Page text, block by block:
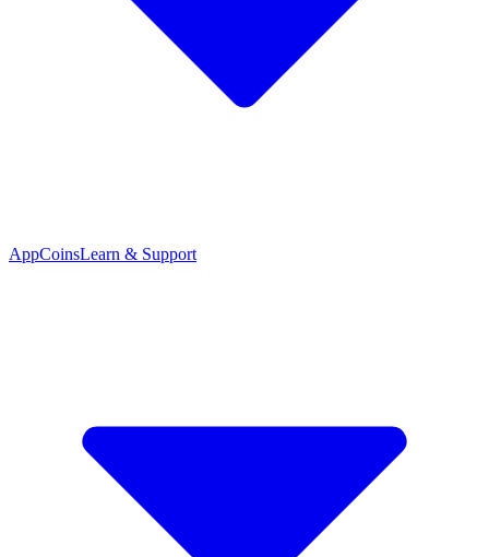
AppCoinsLearn & Support